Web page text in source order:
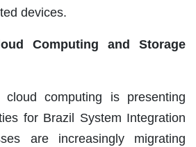
devices.
Computing and Storage
computing is presenting
for Brazil System Integration
are increasingly migrating